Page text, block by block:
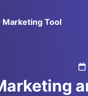
Marketing Tool